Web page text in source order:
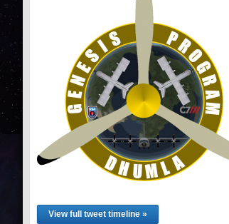
View full tweet timeline »